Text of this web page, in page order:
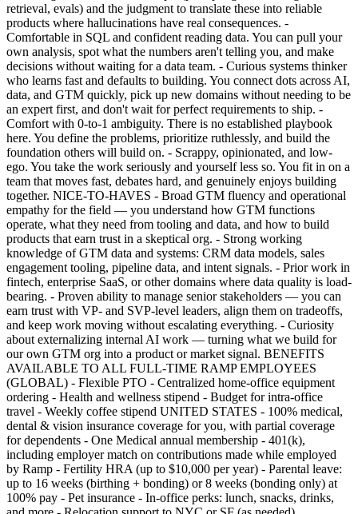
retrieval, evals) and the judgment to translate these into reliable
products where hallucinations have real consequences. -
Comfortable in SQL and confident reading data. You can pull your
own analysis, spot what the numbers aren't telling you, and make
decisions without waiting for a data team. - Curious systems thinker
who learns fast and defaults to building. You connect dots across AI,
data, and GTM quickly, pick up new domains without needing to be
an expert first, and don't wait for perfect requirements to ship. -
Comfort with 0-to-1 ambiguity. There is no established playbook
here. You define the problems, prioritize ruthlessly, and build the
foundation others will build on. - Scrappy, opinionated, and low-
ego. You take the work seriously and yourself less so. You fit in on a
team that moves fast, debates hard, and genuinely enjoys building
together. NICE-TO-HAVES - Broad GTM fluency and operational
empathy for the field — you understand how GTM functions
operate, what they need from tooling and data, and how to build
products that earn trust in a skeptical org. - Strong working
knowledge of GTM data and systems: CRM data models, sales
engagement tooling, pipeline data, and intent signals. - Prior work in
fintech, enterprise SaaS, or other domains where data quality is load-
bearing. - Proven ability to manage senior stakeholders — you can
earn trust with VP- and SVP-level leaders, align them on tradeoffs,
and keep work moving without escalating everything. - Curiosity
about externalizing internal AI work — turning what we build for
our own GTM org into a product or market signal. BENEFITS
AVAILABLE TO ALL FULL-TIME RAMP EMPLOYEES
(GLOBAL) - Flexible PTO - Centralized home-office equipment
ordering - Health and wellness stipend - Budget for intra-office
travel - Weekly coffee stipend UNITED STATES - 100% medical,
dental & vision insurance coverage for you, with partial coverage
for dependents - One Medical annual membership - 401(k),
including employer match on contributions made while employed
by Ramp - Fertility HRA (up to $10,000 per year) - Parental leave:
up to 16 weeks (birthing + bonding) or 8 weeks (bonding only) at
100% pay - Pet insurance - In-office perks: lunch, snacks, drinks,